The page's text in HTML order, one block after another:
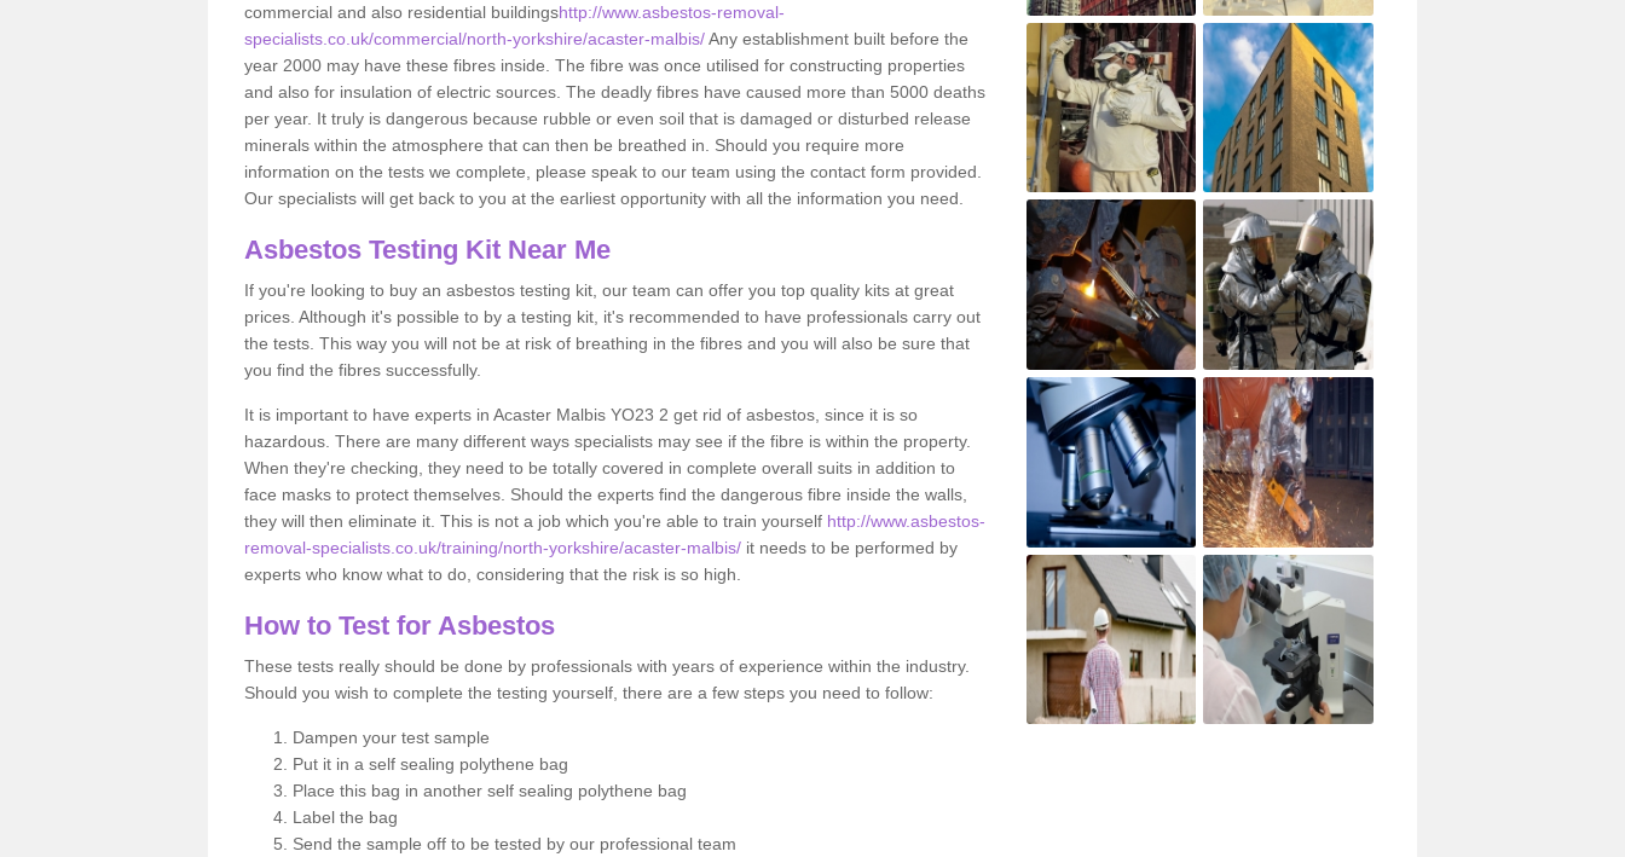
commercial and also residential buildingshttp://www.asbestos-removal-
specialists.co.uk/commercial/north-yorkshire/acaster-malbis/Any establishment built before the
year 2000 may have these fibres inside. The fibre was once utilised for constructing properties
and also for insulation of electric sources. The deadly fibres have caused more than 5000 deaths
per year. It truly is dangerous because rubble or even soil that is damaged or disturbed release
minerals within the atmosphere that can then be breathed in. Should you require more
information on the tests we complete, please speak to our team using the contact form provided.
Our specialists will get back to you at the earliest opportunity with all the information you need.
Asbestos Testing Kit Near Me
If you're looking to buy an asbestos testing kit, our team can offer you top quality kits at great
prices. Although it's possible to by a testing kit, it's recommended to have professionals carry out
the tests. This way you will not be at risk of breathing in the fibres and you will also be sure that
you find the fibres successfully.
It is important to have experts in Acaster Malbis YO23 2 get rid of asbestos, since it is so
hazardous. There are many different ways specialists may see if the fibre is within the property.
When they're checking, they need to be totally covered in complete overall suits in addition to
face masks to protect themselves. Should the experts find the dangerous fibre inside the walls,
they will then eliminate it. This is not a job which you're able to train yourself http://www.asbestos-
removal-specialists.co.uk/training/north-yorkshire/acaster-malbis/ it needs to be performed by
experts who know what to do, considering that the risk is so high.
How to Test for Asbestos
These tests really should be done by professionals with years of experience within the industry.
Should you wish to complete the testing yourself, there are a few steps you need to follow:
Dampen your test sample
Put it in a self sealing polythene bag
Place this bag in another self sealing polythene bag
Label the bag
Send the sample off to be tested by our professional team